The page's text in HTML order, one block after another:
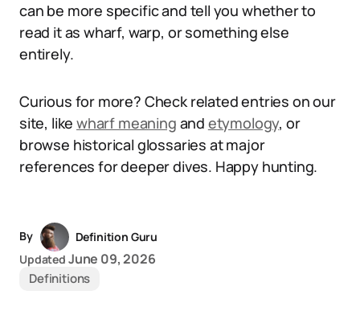
can be more specific and tell you whether to
read it as wharf, warp, or something else
entirely.
Curious for more? Check related entries on our
site, likewharf meaning and etymology, or
browse historical glossaries at major
references for deeper dives. Happy hunting.
By
Definition Guru
Updated June 09, 2026
Definitions